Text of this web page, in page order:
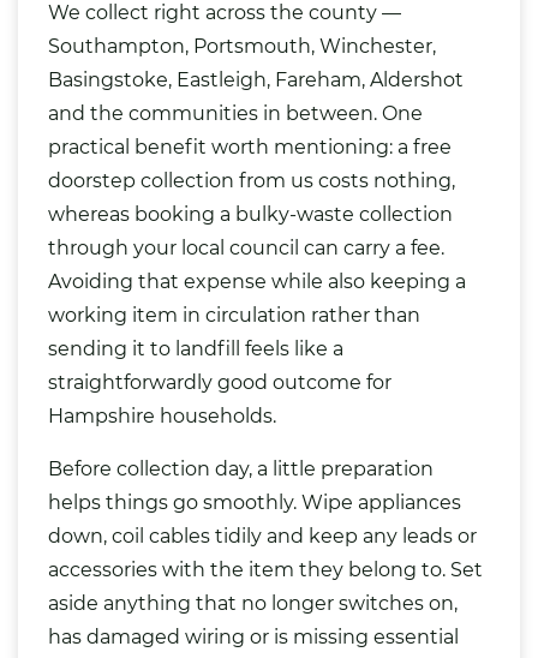
We collect right across the county —
Southampton, Portsmouth, Winchester,
Basingstoke, Eastleigh, Fareham, Aldershot
and the communities in between. One
practical benefit worth mentioning: a free
doorstep collection from us costs nothing,
whereas booking a bulky-waste collection
through your local council can carry a fee.
Avoiding that expense while also keeping a
working item in circulation rather than
sending it to landfill feels like a
straightforwardly good outcome for
Hampshire households.
Before collection day, a little preparation
helps things go smoothly. Wipe appliances
down, coil cables tidily and keep any leads or
accessories with the item they belong to. Set
aside anything that no longer switches on,
has damaged wiring or is missing essential